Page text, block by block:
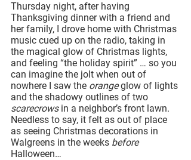
Thursday night, after having
Thanksgiving dinner with a friend and
her family, I drove home with Christmas
music cued up on the radio, taking in
the magical glow of Christmas lights,
and feeling “the holiday spirit” … so you
can imagine the jolt when out of
nowhere I saw the orange glow of lights
and the shadowy outlines of two
scarecrows in a neighbor’s front lawn.
Needless to say, it felt as out of place
as seeing Christmas decorations in
Walgreens in the weeks before
Halloween…